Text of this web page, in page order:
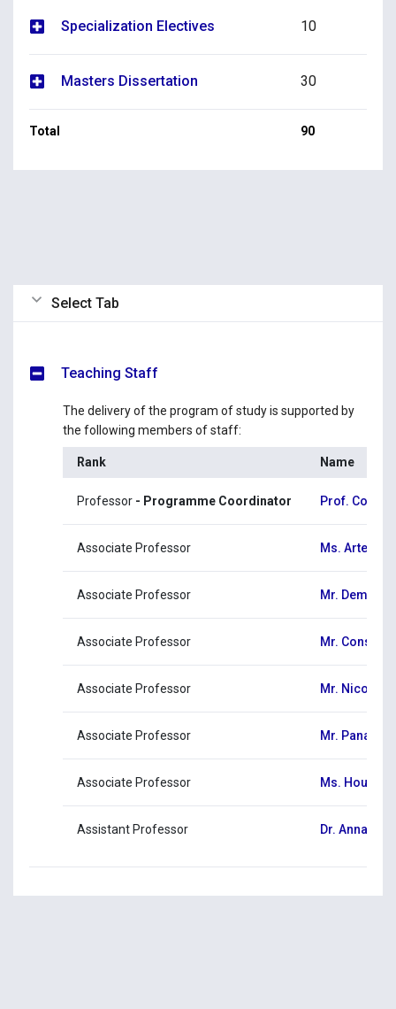
Specialization Electives 10
Masters Dissertation 30
Total 90
Select Tab
Teaching Staff
The delivery of the program of study is supported by
the following members of staff:
Rank Name
Professor- Programme Coordinator Prof.
Associate Professor Ms. Artemis
Associate Professor Mr.
Associate Professor Mr.
Associate Professor Mr. Nicolas
Associate Professor Mr.
Associate Professor Ms. Hourig
Assistant Professor Dr. Anna